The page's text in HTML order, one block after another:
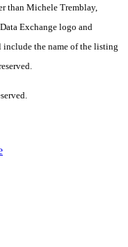
than Michele Tremblay,
Exchange logo and
the name of the listing